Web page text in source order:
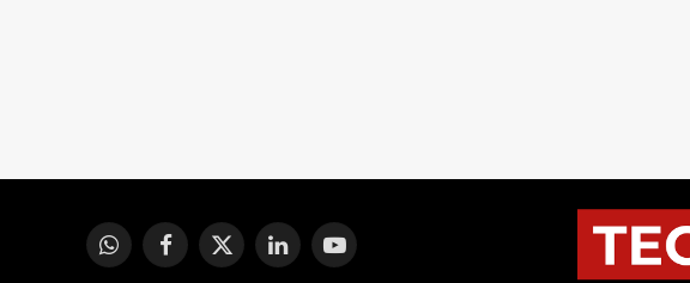
WhatsAppFacebook
X
LinkedInYouTube